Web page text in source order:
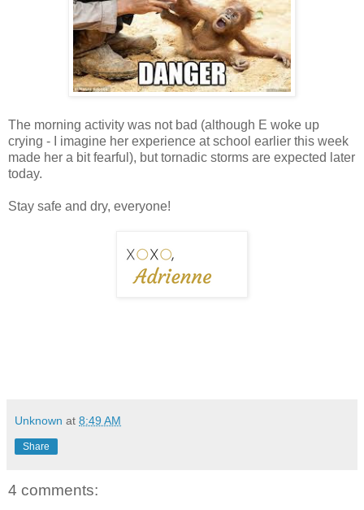
The morning activity was not bad (although E woke up
crying - I imagine her experience at school earlier this week
made her a bit fearful), but tornadic storms are expected later
today.
Stay safe and dry, everyone!
Unknown at 8:49 AM
Share
4 comments: